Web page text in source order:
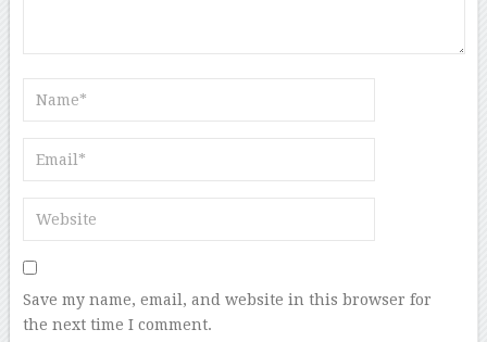
Save my name, email, and website in this browser for
the next time I comment.